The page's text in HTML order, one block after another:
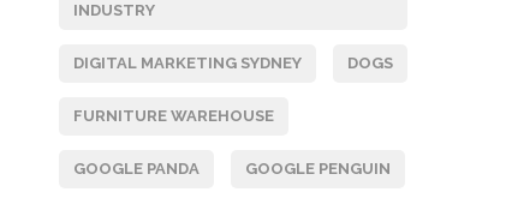
INDUSTRY
DIGITAL MARKETING SYDNEY DOGS
FURNITURE WAREHOUSE
GOOGLE PANDA GOOGLE PENGUIN